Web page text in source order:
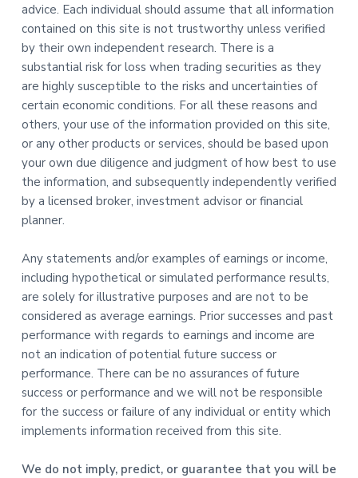
advice. Each individual should assume that all information
contained on this site is not trustworthy unless verified
by their own independent research. There is a
substantial risk for loss when trading securities as they
are highly susceptible to the risks and uncertainties of
certain economic conditions. For all these reasons and
others, your use of the information provided on this site,
or any other products or services, should be based upon
your own due diligence and judgment of how best to use
the information, and subsequently independently verified
by a licensed broker, investment advisor or financial
planner.
Any statements and/or examples of earnings or income,
including hypothetical or simulated performance results,
are solely for illustrative purposes and are not to be
considered as average earnings. Prior successes and past
performance with regards to earnings and income are
not an indication of potential future success or
performance. There can be no assurances of future
success or performance and we will not be responsible
for the success or failure of any individual or entity which
implements information received from this site.
We do not imply, predict, or guarantee that you will be